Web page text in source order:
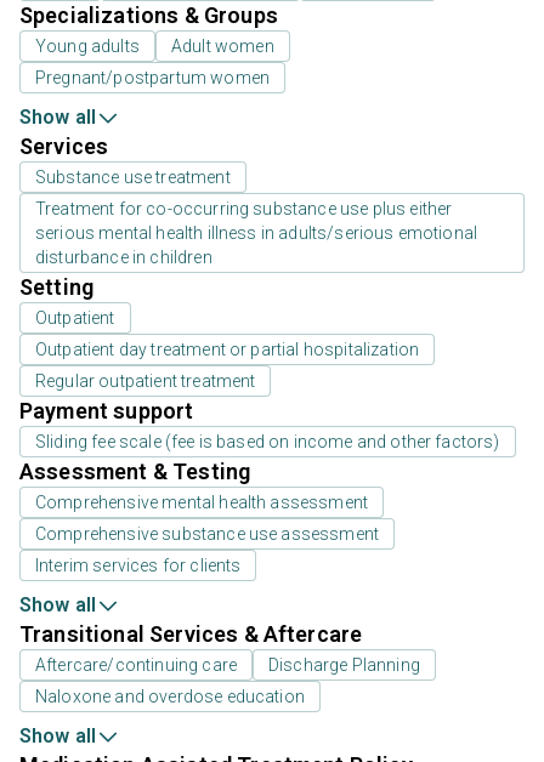
Specializations & Groups
Young adults
Adult women
Pregnant/postpartum women
Show all
Services
Substance use treatment
Treatment for co-occurring substance use plus either
serious mental health illness in adults/serious emotional
disturbance in children
Setting
Outpatient
Outpatient day treatment or partial hospitalization
Regular outpatient treatment
Payment support
Sliding fee scale (fee is based on income and other factors)
Assessment & Testing
Comprehensive mental health assessment
Comprehensive substance use assessment
Interim services for clients
Show all
Transitional Services & Aftercare
Aftercare/continuing care
Discharge Planning
Naloxone and overdose education
Show all